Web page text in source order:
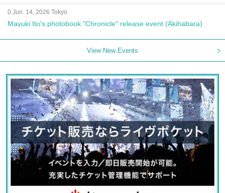
0 Jun. 14, 2026 Tokyo
Mayuki Ito's photobook "Chronicle" release event (Akihabara)
View New Events